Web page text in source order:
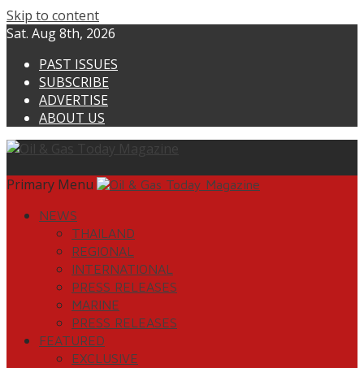
Skip to content
Sat. Aug 8th, 2026
PAST ISSUES
SUBSCRIBE
ADVERTISE
ABOUT US
Primary Menu
NEWS
THAILAND
REGIONAL
INTERNATIONAL
PRESS RELEASES
MARINE
PRESS RELEASES
FEATURED
EXCLUSIVE